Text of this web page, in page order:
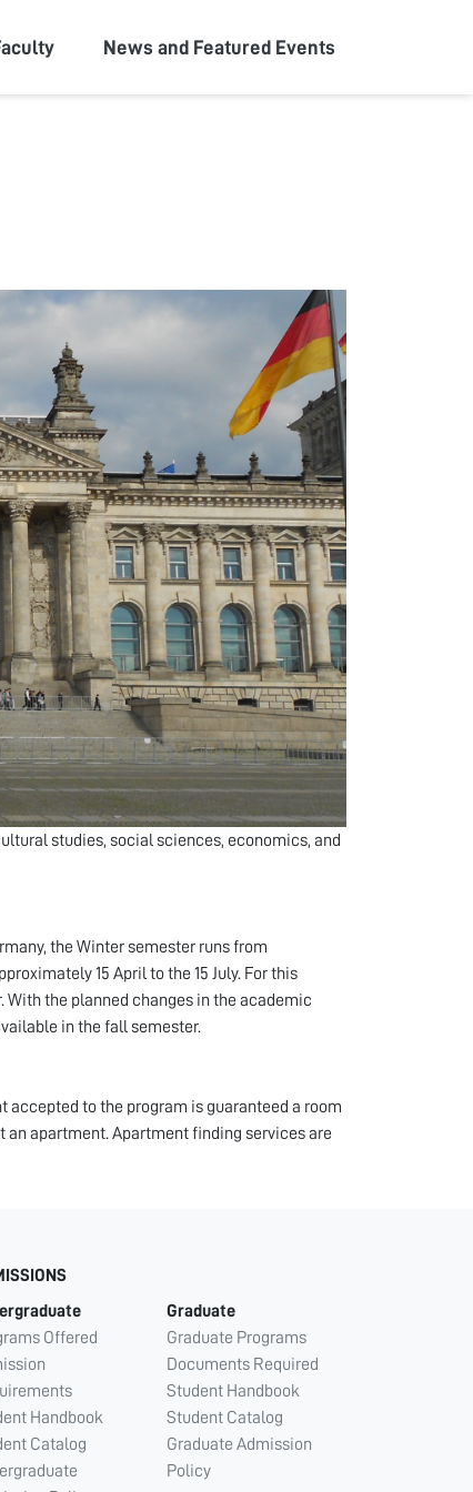
News and Featured Events
studies, social sciences, economics, and
the Winter semester runs from
15 April to the 15 July. For this
the planned changes in the academic
in the fall semester.
accepted to the program is guaranteed a room
apartment. Apartment finding services are
Offered
Handbook
Catalog
Graduate
Graduate Programs
Documents Required
Student Handbook
Student Catalog
Graduate Admission
Policy